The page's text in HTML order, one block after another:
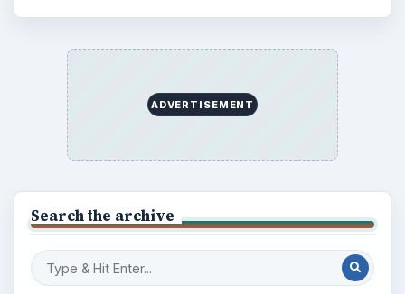
ADVERTISEMENT
Search the archive